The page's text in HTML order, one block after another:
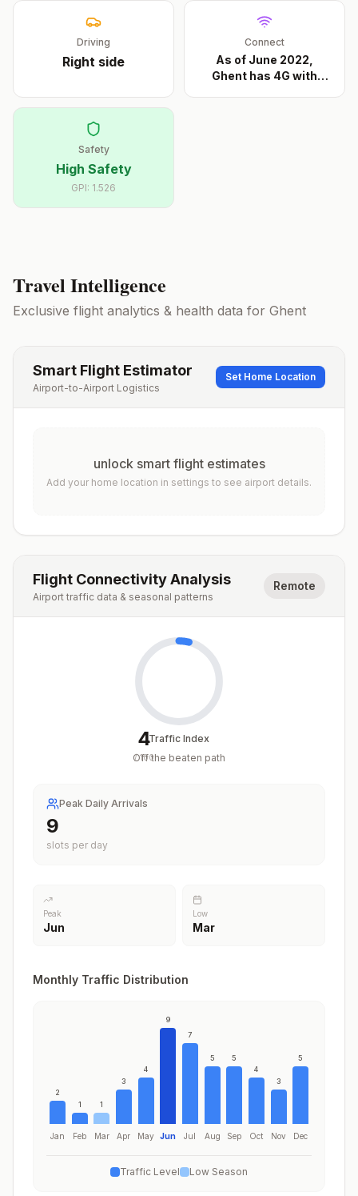
Driving
Right side
Connect
As of June 2022,
Ghent has 4G with
Safety
High Safety
GPI: 1.526
Travel Intelligence
Exclusive flight analytics & health data for Ghent
Smart Flight Estimator
Airport-to-Airport Logistics
Set Home Location
unlock smart flight estimates
Add your home location in settings to see airport details.
Flight Connectivity Analysis
Airport traffic data & seasonal patterns
Remote
4
/100
Traffic Index
Off the beaten path
Peak Daily Arrivals
9
slots per day
Peak
Jun
Low
Mar
Monthly Traffic Distribution
2
Jan
1
Feb
1
Mar
3
Apr
4
May
9
Jun
7
Jul
5
Aug
5
Sep
4
Oct
3
Nov
5
Dec
Traffic Level Low Season